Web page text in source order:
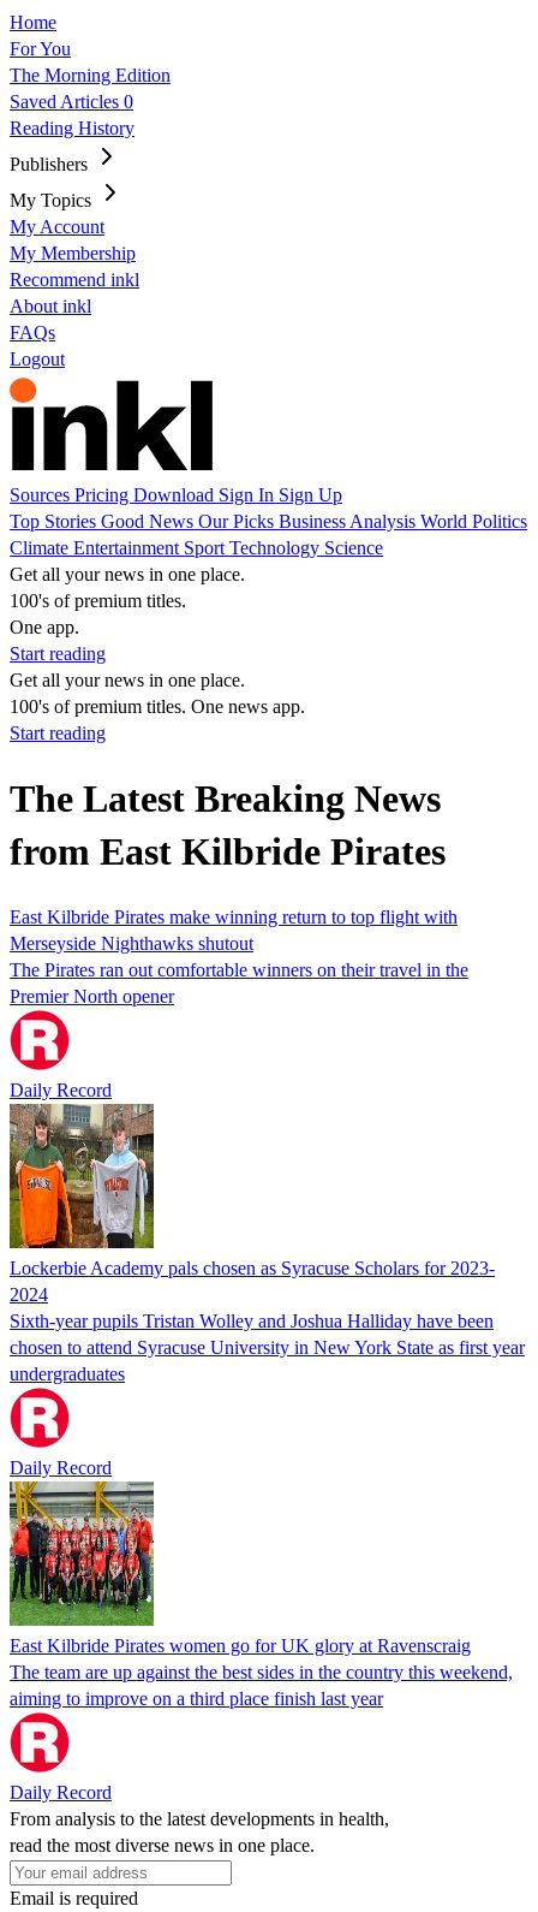
Home
For You
The Morning Edition
Saved Articles 0
Reading History
Publishers
My Topics
My Account
My Membership
Recommend inkl
About inkl
FAQs
Logout
Sources Pricing Download Sign In Sign Up
Top Stories Good News Our Picks Business Analysis World Politics
Climate Entertainment Sport Technology Science
Get all your news in one place.
100's of premium titles.
One app.
Start reading
Get all your news in one place.
100's of premium titles. One news app.
Start reading
The Latest Breaking News
from East Kilbride Pirates
East Kilbride Pirates make winning return to top flight with
Merseyside Nighthawks shutout
The Pirates ran out comfortable winners on their travel in the
Premier North opener
Daily Record
Lockerbie Academy pals chosen as Syracuse Scholars for 2023-
2024
Sixth-year pupils Tristan Wolley and Joshua Halliday have been
chosen to attend Syracuse University in New York State as first year
undergraduates
Daily Record
East Kilbride Pirates women go for UK glory at Ravenscraig
The team are up against the best sides in the country this weekend,
aiming to improve on a third place finish last year
Daily Record
From analysis to the latest developments in health,
read the most diverse news in one place.
Email is required